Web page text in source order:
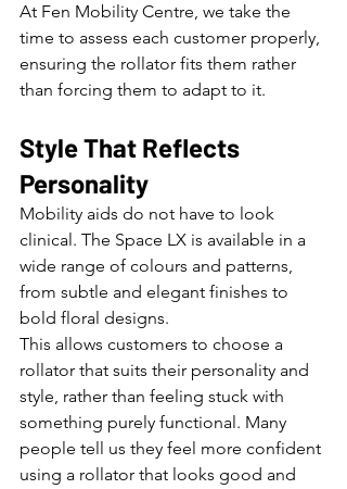
At Fen Mobility Centre, we take the
time to assess each customer properly,
ensuring the rollator fits them rather
than forcing them to adapt to it.
Style That Reflects
Personality
Mobility aids do not have to look
clinical. The Space LX is available in a
wide range of colours and patterns,
from subtle and elegant finishes to
bold floral designs.
This allows customers to choose a
rollator that suits their personality and
style, rather than feeling stuck with
something purely functional. Many
people tell us they feel more confident
using a rollator that looks good and